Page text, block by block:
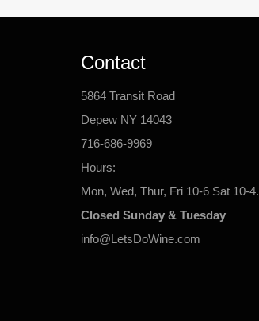
Contact
5864 Transit Road
Depew NY 14043
716-686-9969
Hours:
Mon, Wed, Thur, Fri 10-6 Sat 10-4.
Closed Sunday & Tuesday
info@LetsDoWine.com